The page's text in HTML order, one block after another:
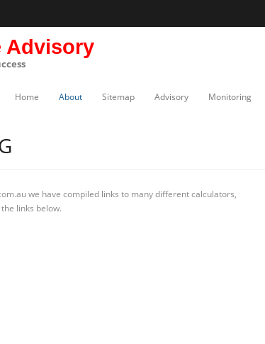
Advisory
Home About Sitemap Advisory Monitoring
we have compiled links to many different calculators,
links below.